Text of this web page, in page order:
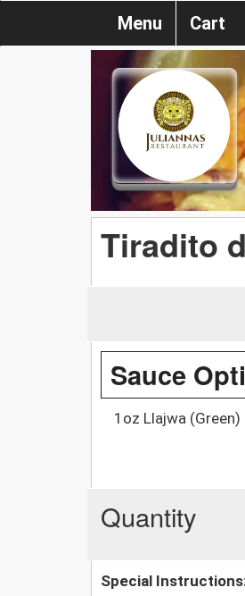
Menu Cart
Tiradito
Sauce
1oz Llajwa (Green)
Quantity
Special